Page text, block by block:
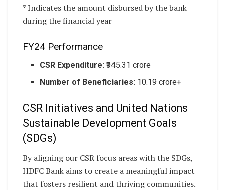
* Indicates the amount disbursed by the bank
during the financial year
FY24 Performance
CSR Expenditure: ₹945.31 crore
Number of Beneficiaries: 10.19 crore+
CSR Initiatives and United Nations
Sustainable Development Goals
(SDGs)
By aligning our CSR focus areas with the SDGs,
HDFC Bank aims to create a meaningful impact
that fosters resilient and thriving communities.